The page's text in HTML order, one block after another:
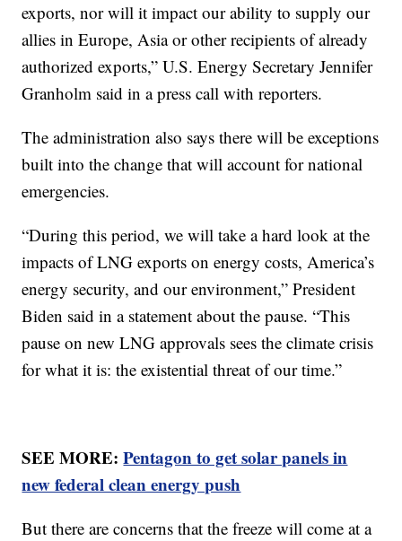
exports, nor will it impact our ability to supply our
allies in Europe, Asia or other recipients of already
authorized exports,” U.S. Energy Secretary Jennifer
Granholm said in a press call with reporters.
The administration also says there will be exceptions
built into the change that will account for national
emergencies.
“During this period, we will take a hard look at the
impacts of LNG exports on energy costs, America’s
energy security, and our environment,” President
Biden said in a statement about the pause. “This
pause on new LNG approvals sees the climate crisis
for what it is: the existential threat of our time.”
SEE MORE:Pentagon to get solar panels in
new federal clean energy push
But there are concerns that the freeze will come at a